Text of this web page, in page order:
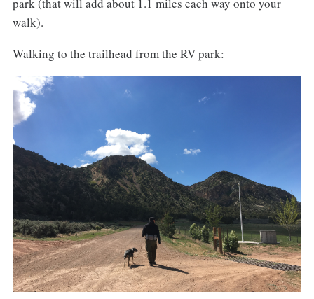
park (that will add about 1.1 miles each way onto your
walk).
Walking to the trailhead from the RV park: